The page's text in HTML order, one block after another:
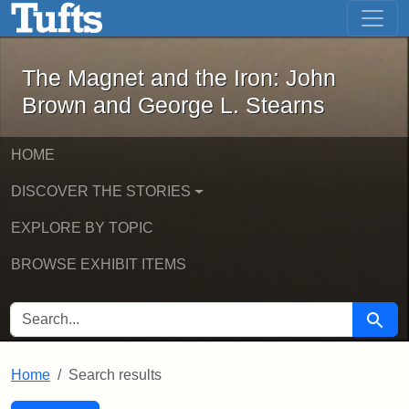
Skip to main content Skip to first result
The Magnet and the Iron: John
The Magnet and the Iron: John
Brown and George L. Stearns
HOME
DISCOVER THE STORIES
EXPLORE BY TOPIC
BROWSE EXHIBIT ITEMS
SEARCH FOR Search
Home Search results